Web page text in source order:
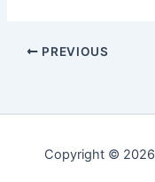
PREVIOUS
Copyright ©